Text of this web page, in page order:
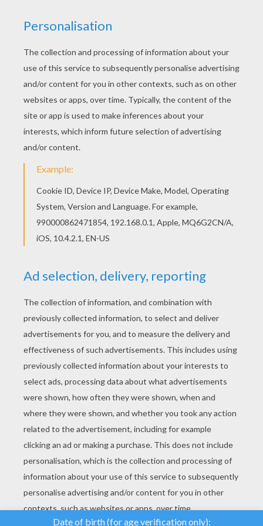
You can print out for free this Miley Cyrus
coloring page. Enjoy coloring on Hellokids.com!
Add some colors of your imagination and make
this Miley Cyrus coloring page nice and colorful.
KEYWORDS: Miley Cyrus
RATE THIS PAGE